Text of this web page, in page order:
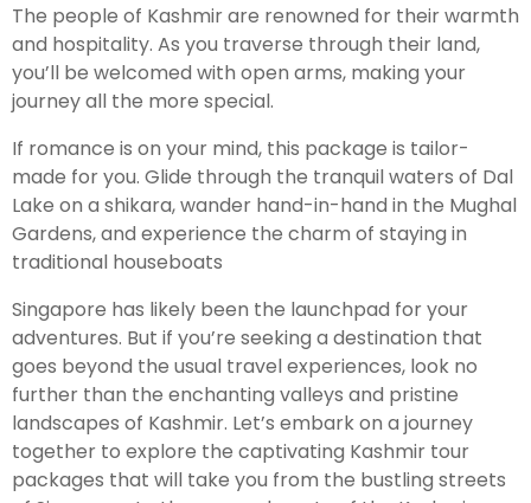
The people of Kashmir are renowned for their warmth
and hospitality. As you traverse through their land,
you’ll be welcomed with open arms, making your
journey all the more special.
If romance is on your mind, this package is tailor-
made for you. Glide through the tranquil waters of Dal
Lake on a shikara, wander hand-in-hand in the Mughal
Gardens, and experience the charm of staying in
traditional houseboats
Singapore has likely been the launchpad for your
adventures. But if you’re seeking a destination that
goes beyond the usual travel experiences, look no
further than the enchanting valleys and pristine
landscapes of Kashmir. Let’s embark on a journey
together to explore the captivating Kashmir tour
packages that will take you from the bustling streets